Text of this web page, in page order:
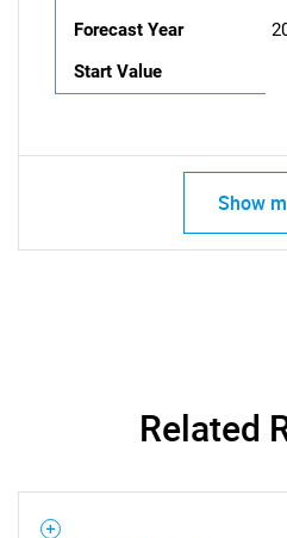
Forecast Year
Start Value
Show
Related